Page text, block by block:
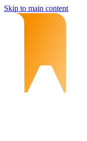
Skip to main content